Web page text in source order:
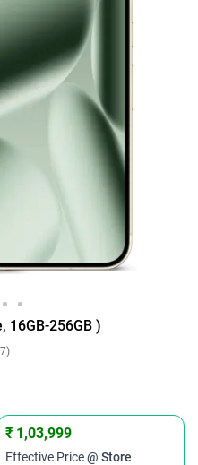
16GB-256GB )
)
₹ 1,03,999
Effective Price@ Store